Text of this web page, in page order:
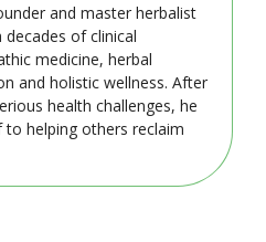
and master herbalist
of clinical
medicine, herbal
and holistic wellness. After
health challenges, he
helping others reclaim